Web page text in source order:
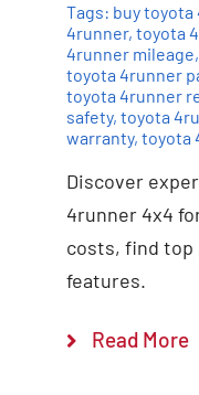
Tags: buy toyota
4runner, toyota
4runner mileage,
toyota 4runner
toyota 4runner
safety, toyota
warranty, toyota
Discover
4runner 4x4
costs, find top
features.
Read More